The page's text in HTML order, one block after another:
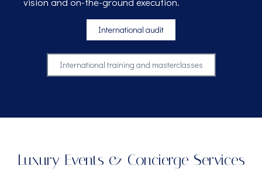
International audit
International training and masterclasses
Luxury Events & Concierge Services